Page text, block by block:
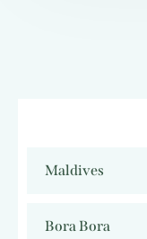
Maldives
Bora Bora